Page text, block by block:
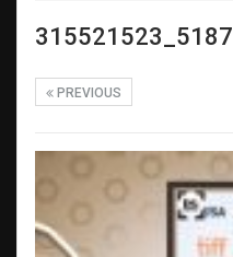
PREVIOUS